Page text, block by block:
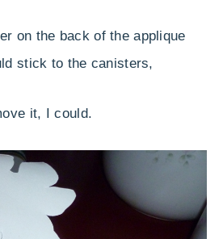
on the back of the applique
stick to the canisters,
it, I could.